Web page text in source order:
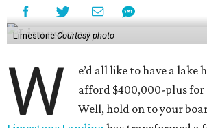
Limestone Courtesy photo
W
e’d all like to have a lake
afford $400,000-plus for
Well, hold on to your